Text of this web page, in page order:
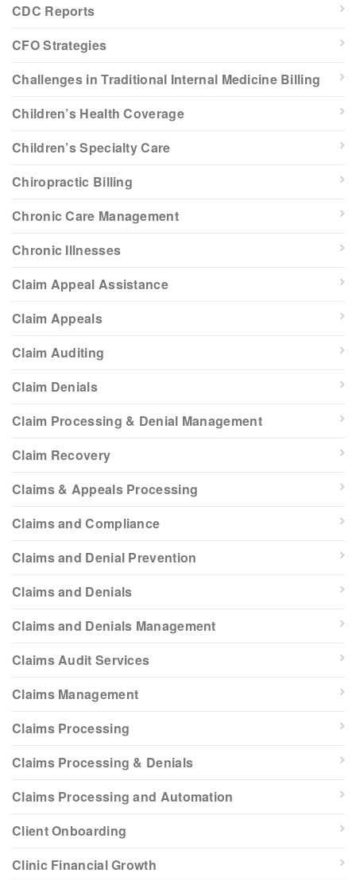
CDC Reports
CFO Strategies
Challenges in Traditional Internal Medicine Billing
Children’s Health Coverage
Children’s Specialty Care
Chiropractic Billing
Chronic Care Management
Chronic Illnesses
Claim Appeal Assistance
Claim Appeals
Claim Auditing
Claim Denials
Claim Processing & Denial Management
Claim Recovery
Claims & Appeals Processing
Claims and Compliance
Claims and Denial Prevention
Claims and Denials
Claims and Denials Management
Claims Audit Services
Claims Management
Claims Processing
Claims Processing & Denials
Claims Processing and Automation
Client Onboarding
Clinic Financial Growth